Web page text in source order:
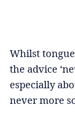
Whilst
the advice
especially
never more